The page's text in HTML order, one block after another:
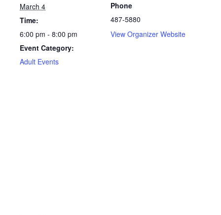
March 4
Time:
6:00 pm - 8:00 pm
Event Category:
Adult Events
Phone
487-5880
View Organizer Website